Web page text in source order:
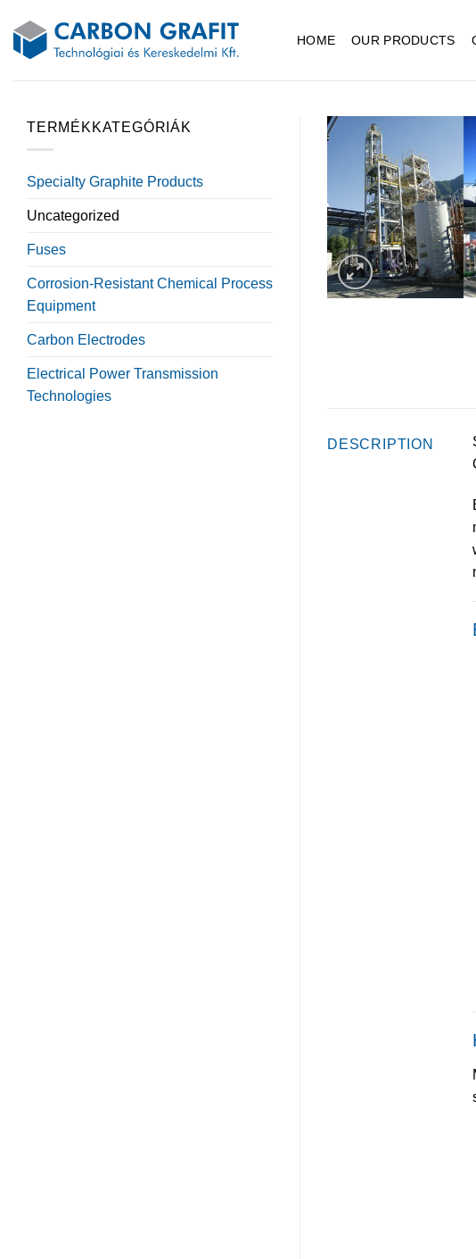
content
HOME OUR PRODUCTS
TERMÉKKATEGÓRIÁK
Specialty Graphite Products
Uncategorized
Fuses
Corrosion-Resistant Chemical Process
Equipment
Carbon Electrodes
Electrical Power Transmission
Technologies
DESCRIPTION